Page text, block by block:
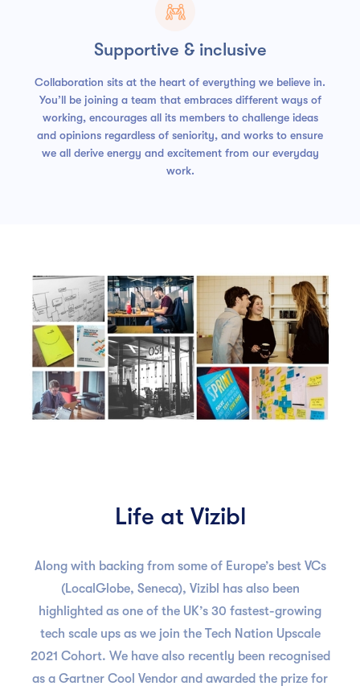

Supportive & inclusive
Collaboration sits at the heart of everything we believe in.
You’ll be joining a team that embraces different ways of
working, encourages all its members to challenge ideas
and opinions regardless of seniority, and works to ensure
we all derive energy and excitement from our everyday
work.
Life at Vizibl
Along with backing from some of Europe’s best VCs
(LocalGlobe, Seneca), Vizibl has also been
highlighted as one of the UK’s 30 fastest-growing
tech scale ups as we join the Tech Nation Upscale
2021 Cohort. We have also recently been recognised
as a Gartner Cool Vendor and awarded the prize for